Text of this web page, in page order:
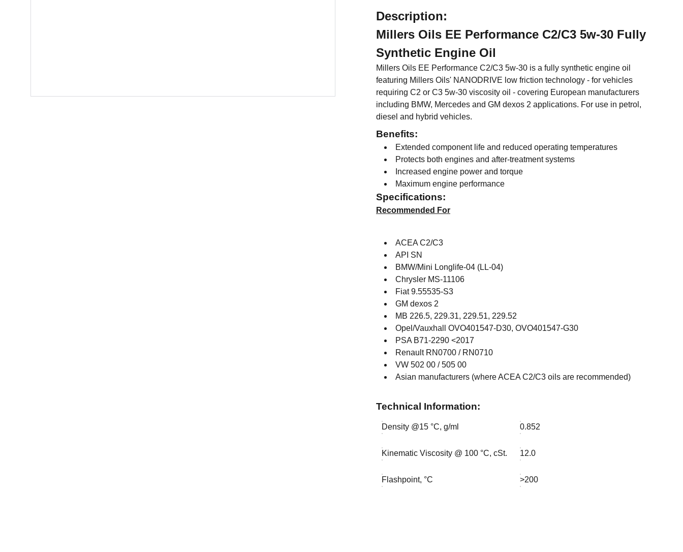
Description:
Millers Oils EE Performance C2/C3 5w-30 Fully
Synthetic Engine Oil
Millers Oils EE Performance C2/C3 5w-30 is a fully synthetic engine oil
featuring Millers Oils' NANODRIVE low friction technology - for vehicles
requiring C2 or C3 5w-30 viscosity oil - covering European manufacturers
including BMW, Mercedes and GM dexos 2 applications. For use in petrol,
diesel and hybrid vehicles.
Benefits:
Extended component life and reduced operating temperatures
Protects both engines and after-treatment systems
Increased engine power and torque
Maximum engine performance
Specifications:
Recommended For
ACEA C2/C3
API SN
BMW/Mini Longlife-04 (LL-04)
Chrysler MS-11106
Fiat 9.55535-S3
GM dexos 2
MB 226.5, 229.31, 229.51, 229.52
Opel/Vauxhall OVO401547-D30, OVO401547-G30
PSA B71-2290 <2017
Renault RN0700 / RN0710
VW 502 00 / 505 00
Asian manufacturers (where ACEA C2/C3 oils are recommended)
Technical Information:
Density @15 °C, g/ml 0.852
Kinematic Viscosity @ 100 °C, cSt. 12.0
Flashpoint, °C >200